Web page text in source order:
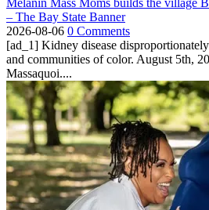
Melanin Mass Moms builds the village
– The Bay State Banner
2026-08-06 0 Comments
[ad_1] Kidney disease
and communities of color. August 5th,
Massaquoi....